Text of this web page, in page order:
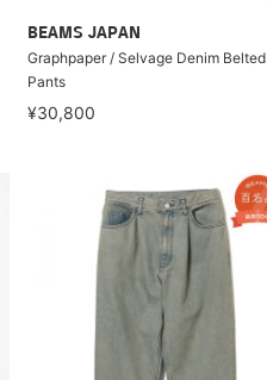
BEAMS JAPAN
Graphpaper / Selvage Denim Belted
Pants
¥30,800